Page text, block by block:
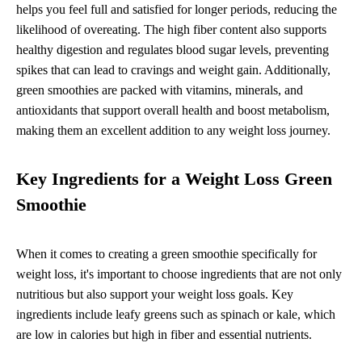
helps you feel full and satisfied for longer periods, reducing the
likelihood of overeating. The high fiber content also supports
healthy digestion and regulates blood sugar levels, preventing
spikes that can lead to cravings and weight gain. Additionally,
green smoothies are packed with vitamins, minerals, and
antioxidants that support overall health and boost metabolism,
making them an excellent addition to any weight loss journey.
Key Ingredients for a Weight Loss Green
Smoothie
When it comes to creating a green smoothie specifically for
weight loss, it's important to choose ingredients that are not only
nutritious but also support your weight loss goals. Key
ingredients include leafy greens such as spinach or kale, which
are low in calories but high in fiber and essential nutrients.